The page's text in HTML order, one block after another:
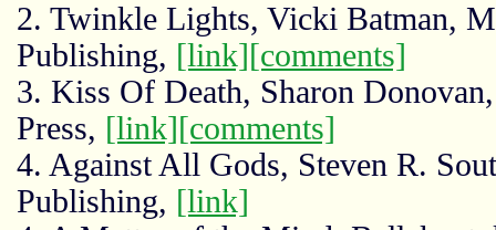
2. Twinkle Lights, Vicki Batman,
Publishing, [link][comments]
3. Kiss Of Death, Sharon
Press, [link][comments]
4. Against All Gods, Steven R.
Publishing, [link]